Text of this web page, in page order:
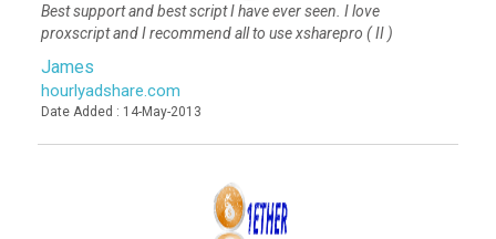
Best support and best script I have ever seen. I love
proxscript and I recommend all to use xsharepro ( II )
James
hourlyadshare.com
Date Added : 14-May-2013